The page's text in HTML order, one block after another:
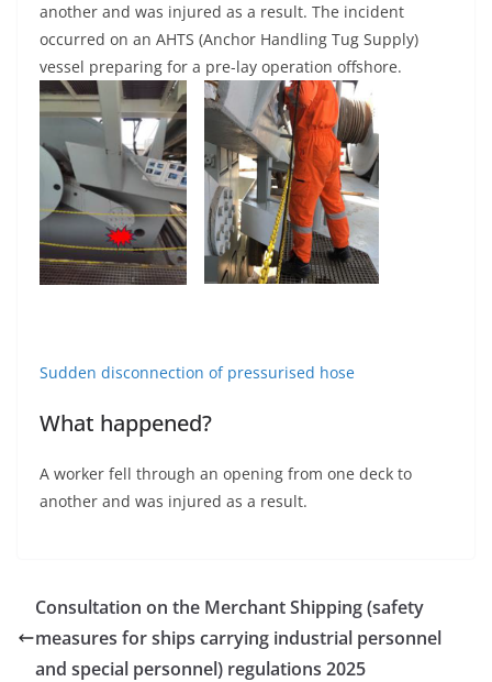
another and was injured as a result. The incident
occurred on an AHTS (Anchor Handling Tug Supply)
vessel preparing for a pre-lay operation offshore.
Sudden disconnection of pressurised hose
What happened?
A worker fell through an opening from one deck to
another and was injured as a result.
Consultation on the Merchant Shipping (safety
measures for ships carrying industrial personnel
and special personnel) regulations 2025